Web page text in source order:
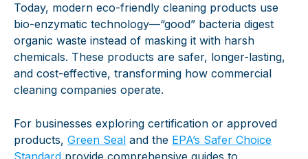
Today, modern eco-friendly cleaning products use
bio-enzymatic technology—“good” bacteria digest
organic waste instead of masking it with harsh
chemicals. These products are safer, longer-lasting,
and cost-effective, transforming how commercial
cleaning companies operate.
For businesses exploring certification or approved
products, Green Seal and the EPA’s Safer Choice
Standard provide comprehensive guides to